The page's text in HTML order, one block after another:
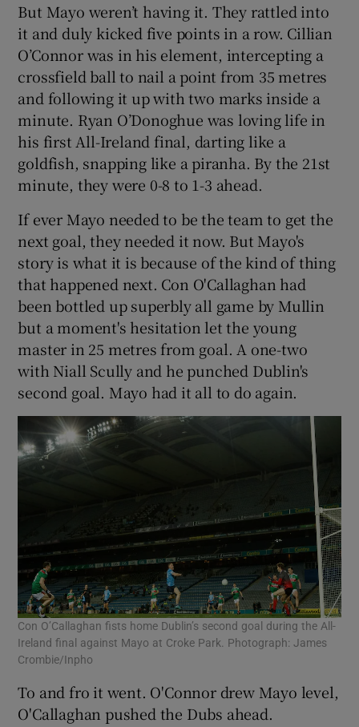
But Mayo weren’t having it. They rattled into
it and duly kicked five points in a row. Cillian
O’Connor was in his element, intercepting a
crossfield ball to nail a point from 35 metres
and following it up with two marks inside a
minute. Ryan O’Donoghue was loving life in
his first All-Ireland final, darting like a
goldfish, snapping like a piranha. By the 21st
minute, they were 0-8 to 1-3 ahead.
If ever Mayo needed to be the team to get the
next goal, they needed it now. But Mayo's
story is what it is because of the kind of thing
that happened next. Con O'Callaghan had
been bottled up superbly all game by Mullin
but a moment's hesitation let the young
master in 25 metres from goal. A one-two
with Niall Scully and he punched Dublin's
second goal. Mayo had it all to do again.
Con O’Callaghan fists home Dublin’s second goal during the All-
Ireland final against Mayo at Croke Park. Photograph: James
Crombie/Inpho
To and fro it went. O'Connor drew Mayo level,
O'Callaghan pushed the Dubs ahead.